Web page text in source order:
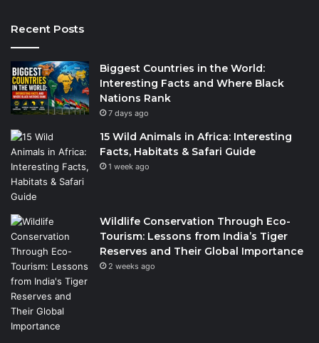
Recent Posts
Biggest Countries in the World:
Interesting Facts and Where Black
Nations Rank
7 days ago
15 Wild Animals in Africa: Interesting
Facts, Habitats & Safari Guide
1 week ago
Wildlife Conservation Through Eco-
Tourism: Lessons from India’s Tiger
Reserves and Their Global Importance
2 weeks ago